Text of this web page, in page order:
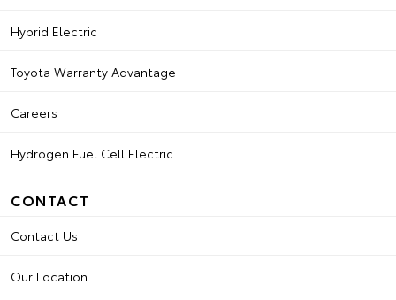
Hybrid Electric
Toyota Warranty Advantage
Careers
Hydrogen Fuel Cell Electric
CONTACT
Contact Us
Our Location